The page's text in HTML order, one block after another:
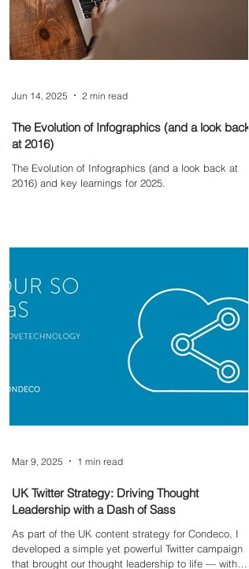
The Evolution of Infographics (and a look back
at 2016)
The Evolution of Infographics (and a look back at
2016) and key learnings for 2025.
Jun 14, 2025 2 min read
UK Twitter Strategy: Driving Thought
Leadership with a Dash of Sass
As part of the UK content strategy for Condeco, I
developed a simple yet powerful Twitter campaign
that brought our thought leadership to life — with
Mar 9, 2025 1 min read